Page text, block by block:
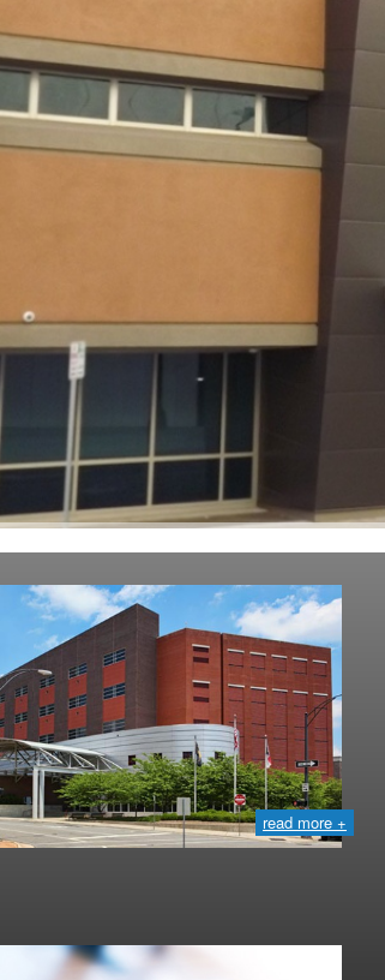
read more +